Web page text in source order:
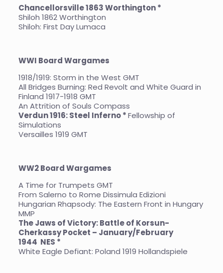
Chancellorsville 1863 Worthington *
Shiloh 1862 Worthington
Shiloh: First Day Lumaca
WWI Board Wargames
1918/1919: Storm in the West GMT
All Bridges Burning: Red Revolt and White Guard in
Finland 1917-1918 GMT
An Attrition of Souls Compass
Verdun 1916: Steel Inferno *Fellowship of
Simulations
Versailles 1919 GMT
WW2 Board Wargames
A Time for Trumpets GMT
From Salerno to Rome Dissimula Edizioni
Hungarian Rhapsody: The Eastern Front in Hungary
MMP
The Jaws of Victory: Battle of Korsun-
Cherkassy Pocket – January/February
1944 NES *
White Eagle Defiant: Poland 1919 Hollandspiele